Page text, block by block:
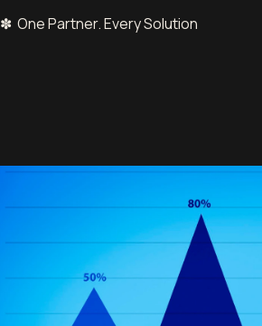
✽ One Partner. Every Solution